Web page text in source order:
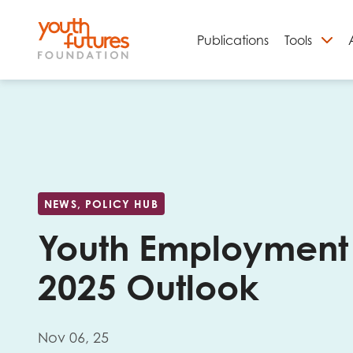
Publications Tools
NEWS, POLICY HUB
Youth Employment
2025 Outlook
Nov 06, 25